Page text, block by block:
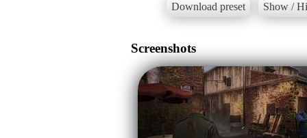
Download preset Show /
Screenshots